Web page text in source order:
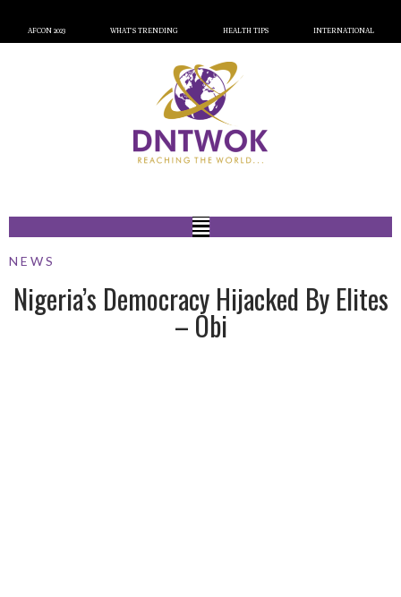
AFCON 2023 WHAT’S TRENDING HEALTH TIPS INTERNATIONAL
NEWS
Nigeria’s Democracy Hijacked By Elites
– Obi